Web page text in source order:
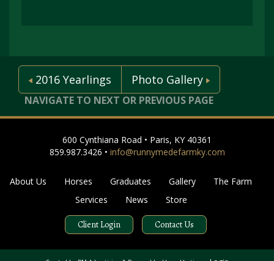
2016 Yearlings Photo Gallery
NAVIGATE TO NEXT OR PREVIOUS PAGE
600 Cynthiana Road • Paris, KY 40361
859.987.3426 • info@runnymedefarmky.com
About Us Horses Graduates Gallery
The Farm
Services
News Store
Client Login Contact Us